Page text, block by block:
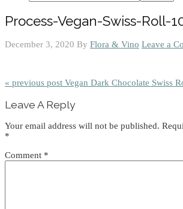
Process-Vegan-Swiss-Roll-
December 3, 2020 By Flora & Vino Leave a
« previous post Vegan Dark Chocolate Swiss
Interactions
Leave A Reply
Your email address will not be published.
*
Comment *